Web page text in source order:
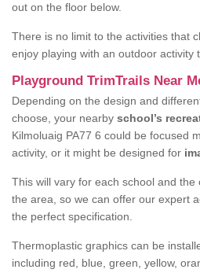
out on the floor below.
There is no limit to the activities that
enjoy playing with an outdoor activity
Playground TrimTrails Near
Depending on the design and
choose, your nearby school’s
Kilmoluaig PA77 6 could be focused
activity, or it might be designed for
This will vary for each school and the
the area, so we can offer our expert
the perfect specification.
Thermoplastic graphics can be
including red, blue, green, yellow,